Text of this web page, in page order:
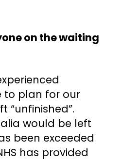
on the waiting
to plan for our
would be left
been exceeded
has provided